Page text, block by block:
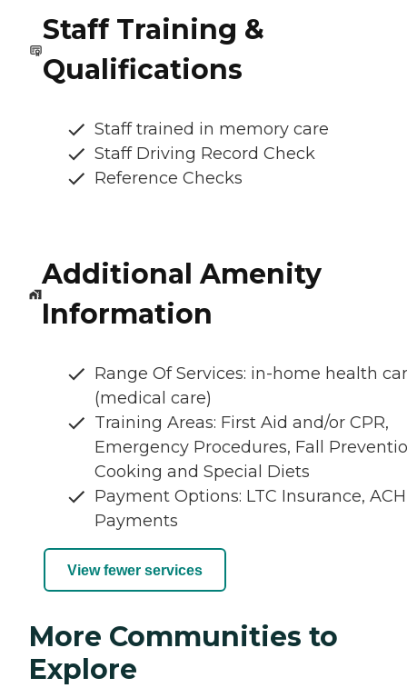
Staff Training &
Qualifications
Staff trained in memory care
Staff Driving Record Check
Reference Checks
Additional Amenity
Information
Range Of Services: in-home health
(medical care)
Training Areas: First Aid and/or CPR,
Emergency Procedures, Fall
Cooking and Special Diets
Payment Options: LTC Insurance, ACH
Payments
View fewer services
More Communities to
Explore